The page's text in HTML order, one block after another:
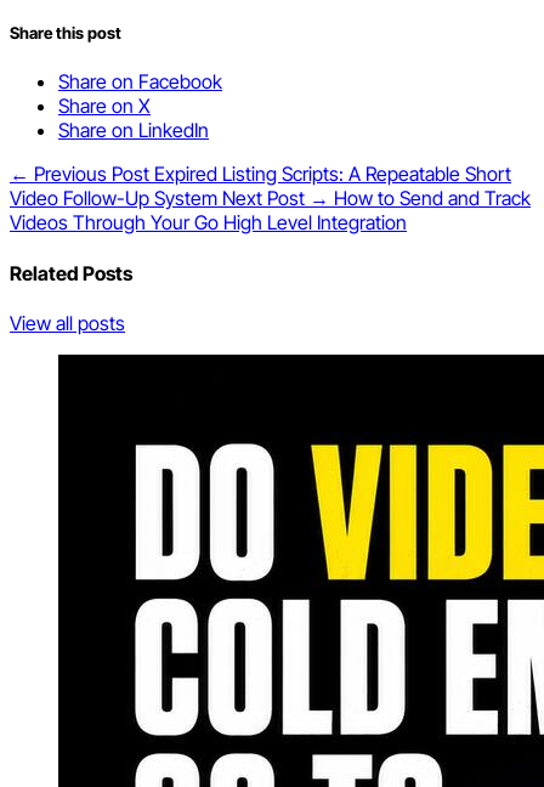
Share this post
Share on Facebook
Share on X
Share on LinkedIn
← Previous Post Expired Listing Scripts: A Repeatable Short
Video Follow-Up System Next Post → How to Send and Track
Videos Through Your Go High Level Integration
Related Posts
View all posts